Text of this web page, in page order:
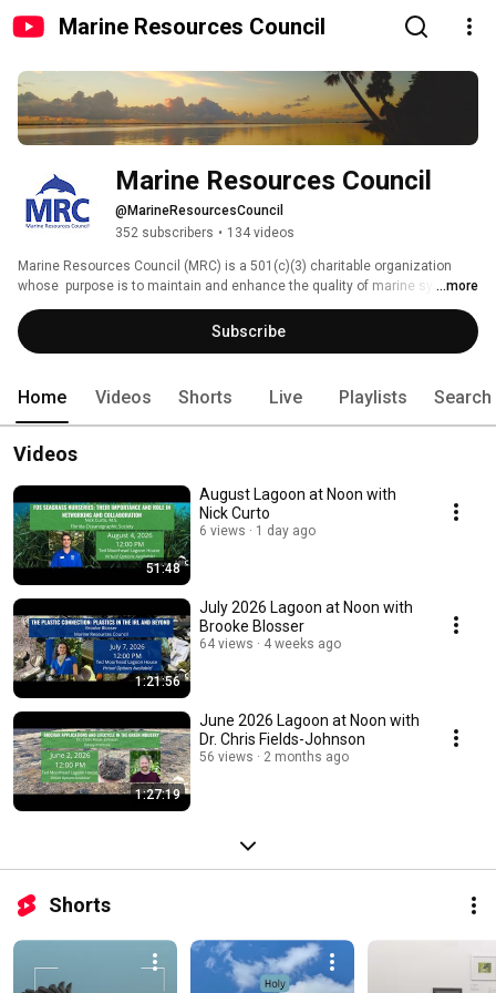
Marine Resources Council
Marine Resources Council
@MarineResourcesCouncil
352 subscribers • 134 videos
Marine Resources Council (MRC) is a 501(c)(3) charitable organization
whose  purpose is to maintain and enhance the quality of marine systems
for the economic, recreational, aesthetic, and environmental use of the
people of Florida. Our mission is to protect and restore the Indian River
Lagoon coastal estuary and we are supported by many different
...more
Subscribe
Home Videos Shorts Live Playlists Search
Videos
51:48
August Lagoon at Noon with
Nick Curto
6 views 1 day ago
1:21:56
July 2026 Lagoon at Noon with
Brooke Blosser
64 views 4 weeks ago
1:27:19
June 2026 Lagoon at Noon with
Dr. Chris Fields-Johnson
56 views 2 months ago
Shorts